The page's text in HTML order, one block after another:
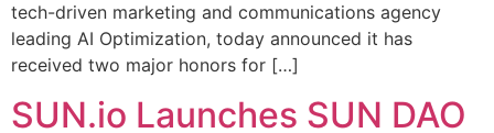
tech-driven marketing and communications agency
leading AI Optimization, today announced it has
received two major honors for […]
SUN.io Launches SUN DAO